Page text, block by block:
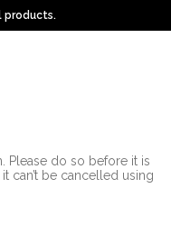
products.
Please do so before it is
can’t be cancelled using